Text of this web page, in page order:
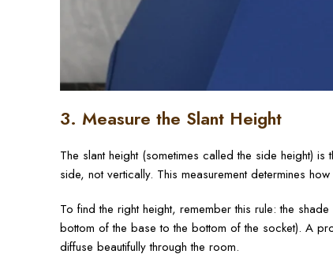
3. Measure the Slant Height
The slant height (sometimes called the side height)
side, not vertically. This measurement determines
To find the right height, remember this rule: the
bottom of the base to the bottom of the socket). A
diffuse beautifully through the room.